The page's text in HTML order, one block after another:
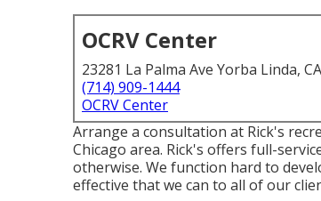
OCRV Center
23281 La Palma Ave Yorba Linda,
(714) 909-1444
OCRV Center
Arrange a consultation at Rick's
Chicago area. Rick's offers full-
otherwise. We function hard to
effective that we can to all of our